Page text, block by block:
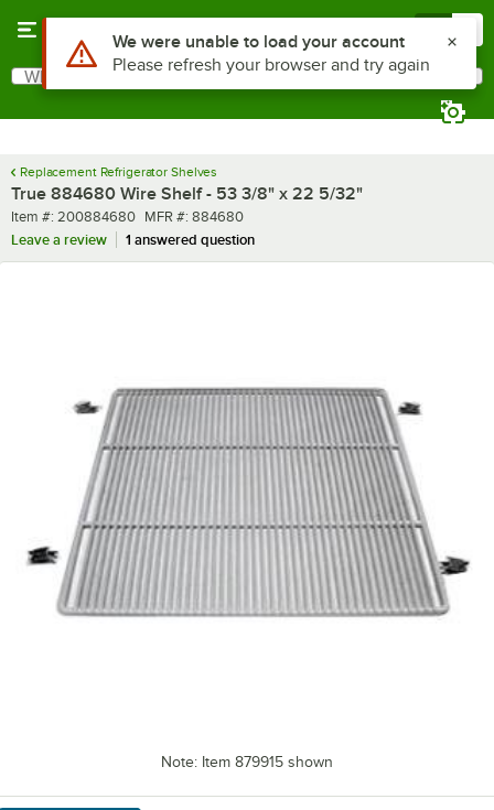
Search
What are you looking for?
Replacement Refrigerator Shelves
True 884680 Wire Shelf - 53 3/8" x 22 5/32"
Item number
Item #: 200884680 MFR number
MFR #: 884680
Leave a review
1 answered question
Note: Item 879915 shown